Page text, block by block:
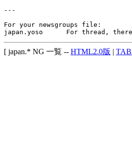
---
For your newsgroups file:
[ japan.* NG 一覧 -- HTML2.0版 |